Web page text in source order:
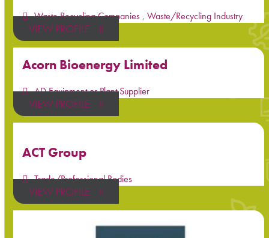
Waste Recycling Companies ,Waste/Recycling Industry
VIEW PROFILE
Acorn Bioenergy Limited
AD Equipment or Plant Supplier
VIEW PROFILE
ACT Group
Trade/Professional Bodies
VIEW PROFILE